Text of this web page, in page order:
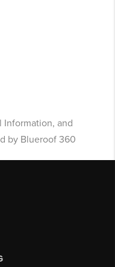
Information, and
by Blueroof 360